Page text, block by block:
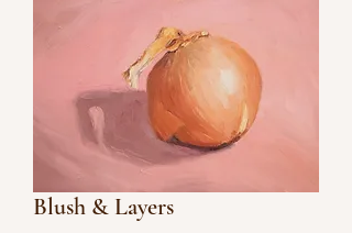
Blush & Layers